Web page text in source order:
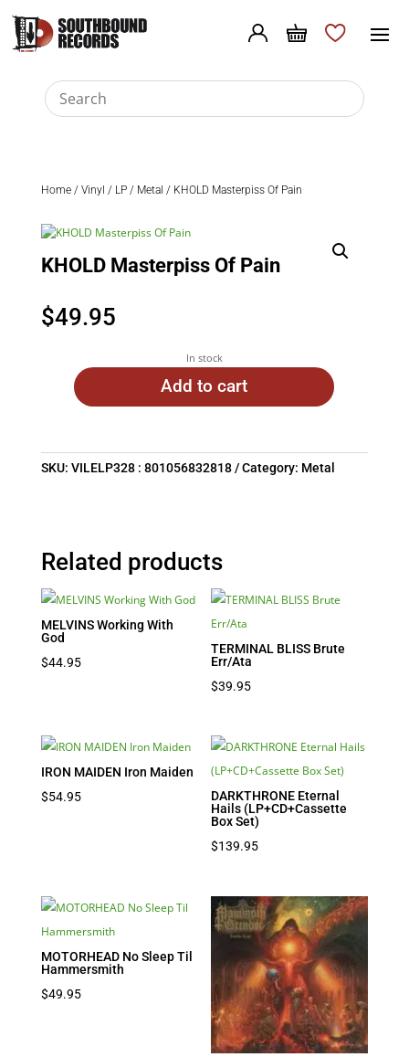
Home/ Vinyl / LP/ Metal / KHOLD Masterpiss Of Pain
KHOLD Masterpiss Of Pain
$49.95
In stock
Add to cart
SKU: VILELP328 : 801056832818 Category: Metal
Related products
MELVINS Working With
God
$44.95
TERMINAL BLISS Brute
Err/Ata
$39.95
IRON MAIDEN Iron Maiden
$54.95
DARKTHRONE Eternal
Hails (LP+CD+Cassette
Box Set)
$139.95
MOTORHEAD No Sleep Til
Hammersmith
$49.95